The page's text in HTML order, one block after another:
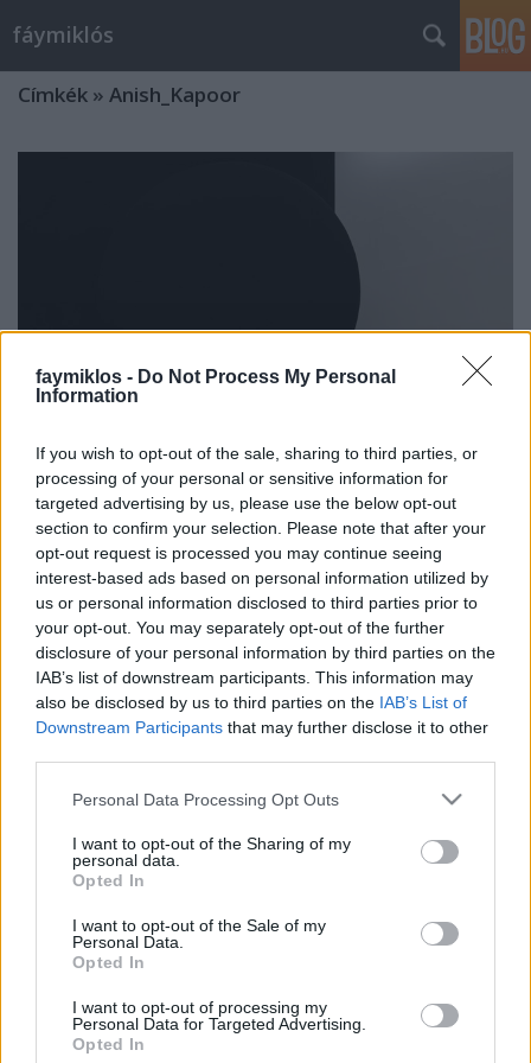
faymiklos - Do Not Process My Personal
Information
If you wish to opt-out of the sale, sharing to third parties, or
processing of your personal or sensitive information for
targeted advertising by us, please use the below opt-out
section to confirm your selection. Please note that after your
opt-out request is processed you may continue seeing
interest-based ads based on personal information utilized by
us or personal information disclosed to third parties prior to
your opt-out. You may separately opt-out of the further
disclosure of your personal information by third parties on the
IAB’s list of downstream participants. This information may
also be disclosed by us to third parties on the IAB’s List of
Downstream Participants that may further disclose it to other
Please note that this website/app uses one or more Google
not limited to your visit or usage behaviour. You may click to
grant or deny consent to Google and its third-party tags to
use your data for below specified purposes in below Google
consent section.
Personal Data Processing Opt Outs
I want to opt-out of the Sharing of my
personal data.
Opted In
I want to opt-out of the Sale of my
Personal Data.
Opted In
I want to opt-out of processing my
Personal Data for Targeted Advertising.
Opted In
fáymiklós
Címkék » Anish_Kapoor
A dudor visszatér
stolzingimalter•2022. július 07.
Nem jutott eszembe Vasarely, miközben Velencében
Anish Kapoor műveit néztem, pedig lett volna
értelme. Kapoor ugyan sokféle optikai trükkel meg
rengeteg vérrel dolgozik, de munkásságának egyik
válfaja vagy alfaja a vantablack nevű, katonai